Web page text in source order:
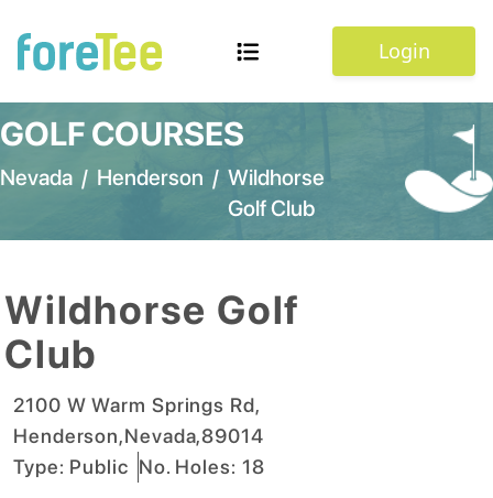
Login
GOLF COURSES
Nevada / Henderson / Wildhorse
Golf Club
Wildhorse Golf
Club
2100 W Warm Springs Rd,
Henderson,Nevada,89014
Type: Public No. Holes: 18